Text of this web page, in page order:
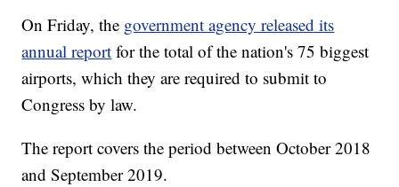
On Friday, the government agency released its
annual report for the total of the nation's 75 biggest
airports, which they are required to submit to
Congress by law.
The report covers the period between October 2018
and September 2019.